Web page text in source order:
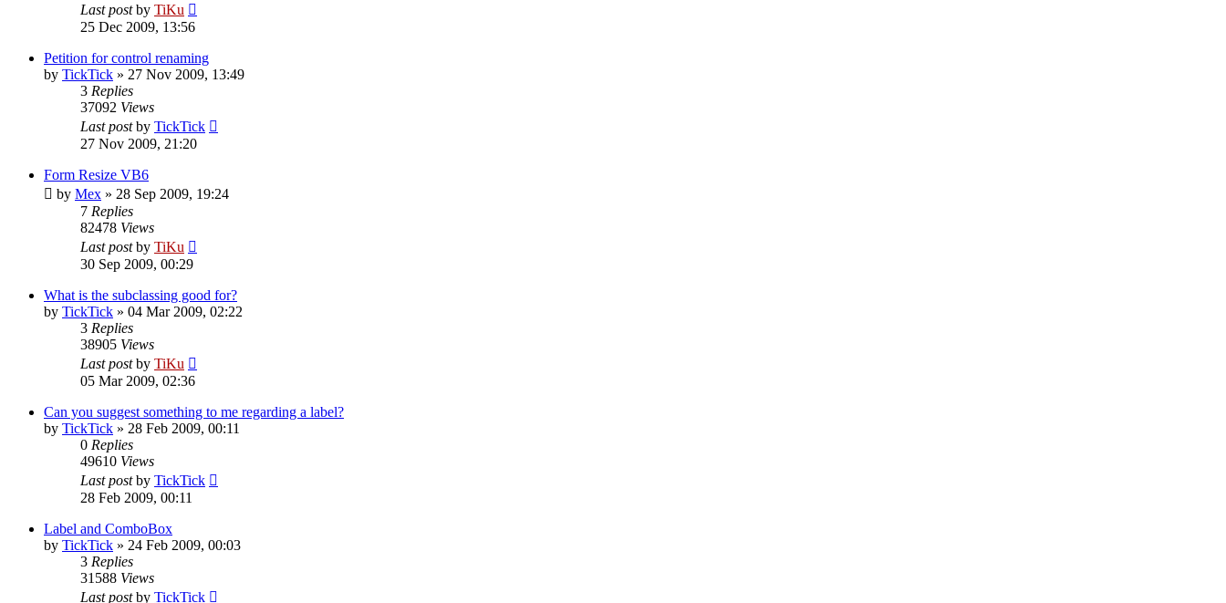
Last postby TiKu
25 Dec 2009, 13:56
Petition for control renaming
by TickTick » 27 Nov 2009, 13:49
3 Replies
37092 Views
Last postby TickTick
27 Nov 2009, 21:20
Form Resize VB6
by Mex » 28 Sep 2009, 19:24
7 Replies
82478 Views
Last postby TiKu
30 Sep 2009, 00:29
What is the subclassing good for?
by TickTick » 04 Mar 2009, 02:22
3 Replies
38905 Views
Last postby TiKu
05 Mar 2009, 02:36
Can you suggest something to me regarding a label?
by TickTick » 28 Feb 2009, 00:11
0 Replies
49610 Views
Last postby TickTick
28 Feb 2009, 00:11
Label and ComboBox
by TickTick » 24 Feb 2009, 00:03
3 Replies
31588 Views
Last postby TickTick